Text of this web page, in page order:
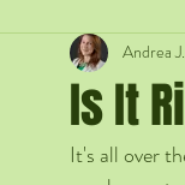
Is It
Andrea
It's all over